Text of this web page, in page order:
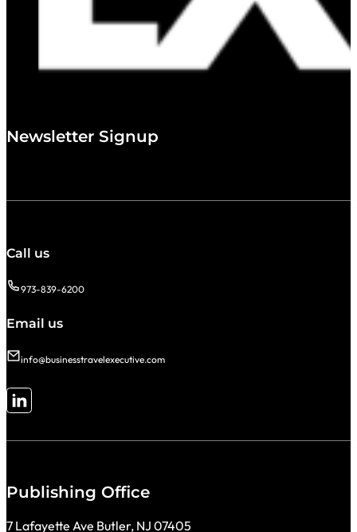
Newsletter Signup
Call us
973-839-6200
Email us
info@businesstravelexecutive.com
Follow me on LinkedIn
Publishing Office
7 Lafayette Ave Butler, NJ 07405